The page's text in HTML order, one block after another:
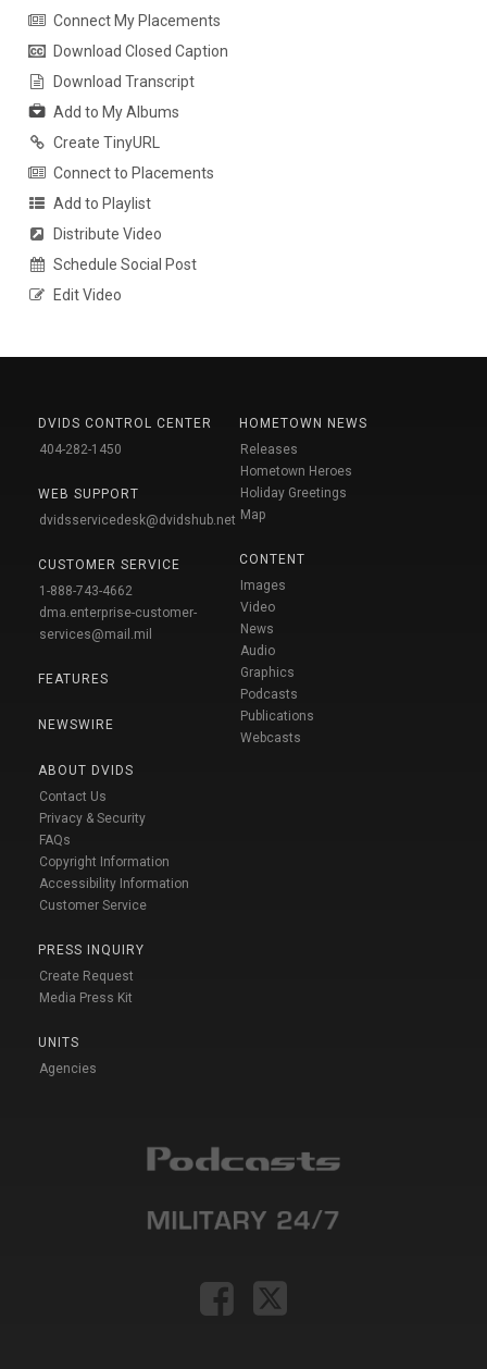
Connect My Placements
Download Closed Caption
Download Transcript
Add to My Albums
Create TinyURL
Connect to Placements
Add to Playlist
Distribute Video
Schedule Social Post
Edit Video
DVIDS CONTROL CENTER
404-282-1450
WEB SUPPORT
dvidsservicedesk@dvidshub.net
CUSTOMER SERVICE
1-888-743-4662
dma.enterprise-customer-
services@mail.mil
FEATURES
NEWSWIRE
ABOUT DVIDS
Contact Us
Privacy & Security
FAQs
Copyright Information
Accessibility Information
Customer Service
PRESS INQUIRY
Create Request
Media Press Kit
UNITS
Agencies
HOMETOWN NEWS
Releases
Hometown Heroes
Holiday Greetings
Map
CONTENT
Images
Video
News
Audio
Graphics
Podcasts
Publications
Webcasts